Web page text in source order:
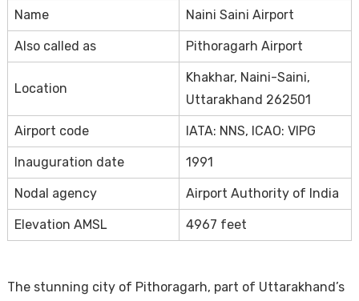
Name Naini Saini Airport
Also called as Pithoragarh Airport
Location
Khakhar, Naini-Saini,
Uttarakhand 262501
Airport code IATA: NNS, ICAO: VIPG
Inauguration date 1991
Nodal agency Airport Authority of India
Elevation AMSL 4967 feet
The stunning city of Pithoragarh, part of Uttarakhand’s